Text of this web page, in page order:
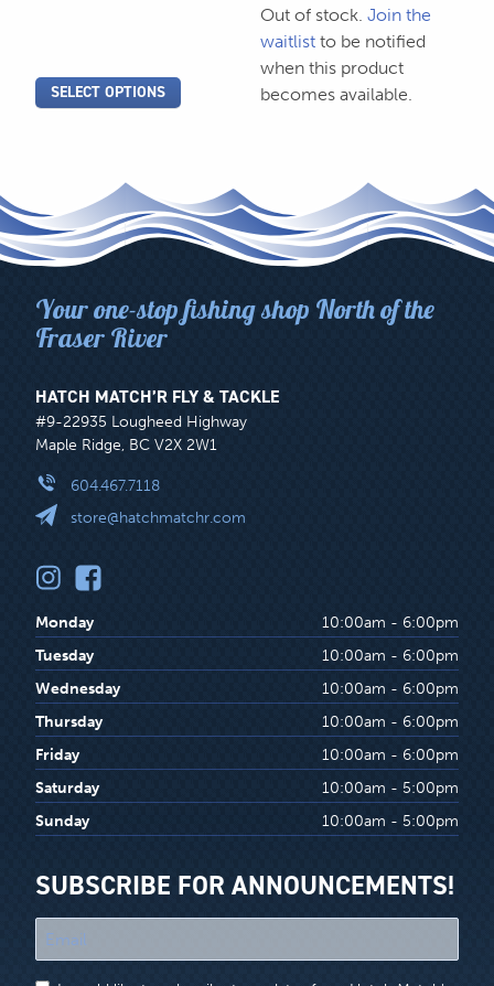
SELECT OPTIONS
Out of stock. Join the
waitlist to be notified
when this product
becomes available.
product
page
Your one-stop fishing shop North of the
Fraser River
HATCH MATCH’R FLY & TACKLE
#9-22935 Lougheed Highway
Maple Ridge, BC V2X 2W1
604.467.7118
store@hatchmatchr.com
Monday
10:00am - 6:00pm
Tuesday
10:00am - 6:00pm
Wednesday
10:00am - 6:00pm
Thursday
10:00am - 6:00pm
Friday
10:00am - 6:00pm
Saturday
10:00am - 5:00pm
Sunday
10:00am - 5:00pm
SUBSCRIBE FOR ANNOUNCEMENTS!